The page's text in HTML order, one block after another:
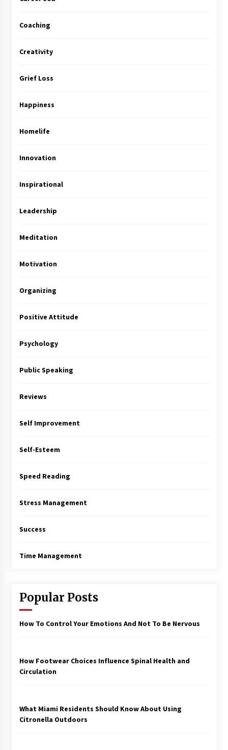
Coaching
Creativity
Grief Loss
Happiness
Homelife
Innovation
Inspirational
Leadership
Meditation
Motivation
Organizing
Positive Attitude
Psychology
Public Speaking
Reviews
Self Improvement
Self-Esteem
Speed Reading
Stress Management
Success
Time Management
Popular Posts
How To Control Your Emotions And Not To Be Nervous
How Footwear Choices Influence Spinal Health and
Circulation
What Miami Residents Should Know About Using
Citronella Outdoors